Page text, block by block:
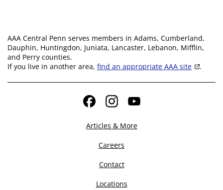
AAA Central Penn serves members in Adams, Cumberland,
Dauphin, Huntingdon, Juniata, Lancaster, Lebanon, Mifflin,
and Perry counties.
If you live in another area, find an appropriate AAA site .
FacebookInstagramYouTube
Articles & More
Careers
Contact
Locations